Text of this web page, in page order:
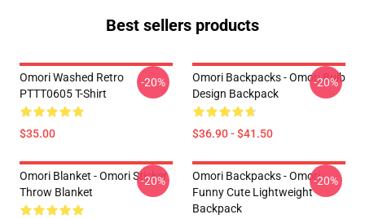
Best sellers products
Omori Washed Retro
PTTT0605 T-Shirt
$35.00
-20%
Omori Backpacks - Omori Bulb
Design Backpack
$36.90 - $41.50
-20%
Omori Blanket - Omori Sticker
Throw Blanket
-20%
Omori Backpacks - Omori
Funny Cute Lightweight
Backpack
-20%